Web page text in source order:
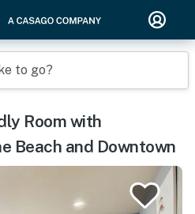
to go?
Room with
Beach and Downtown